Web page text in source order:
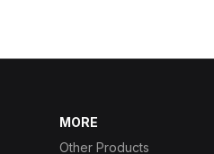
MORE
Other Products